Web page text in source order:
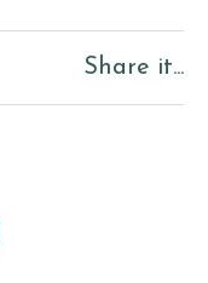
Share it...